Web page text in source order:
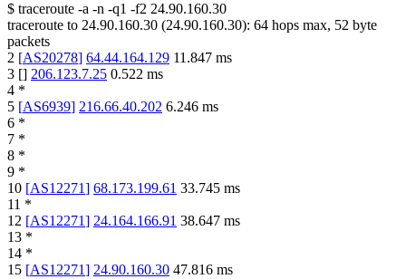
$ traceroute -a -n -q1 -f2 24.90.160.30
traceroute to 24.90.160.30 (24.90.160.30): 64 hops max, 52 byte
packets
2 [AS20278] 64.44.164.129 11.847 ms
3 [] 206.123.7.25 0.522 ms
4 *
5 [AS6939] 216.66.40.202 6.246 ms
6 *
7 *
8 *
9 *
10 [AS12271] 68.173.199.61 33.745 ms
11 *
12 [AS12271] 24.164.166.91 38.647 ms
13 *
14 *
15 [AS12271] 24.90.160.30 47.816 ms